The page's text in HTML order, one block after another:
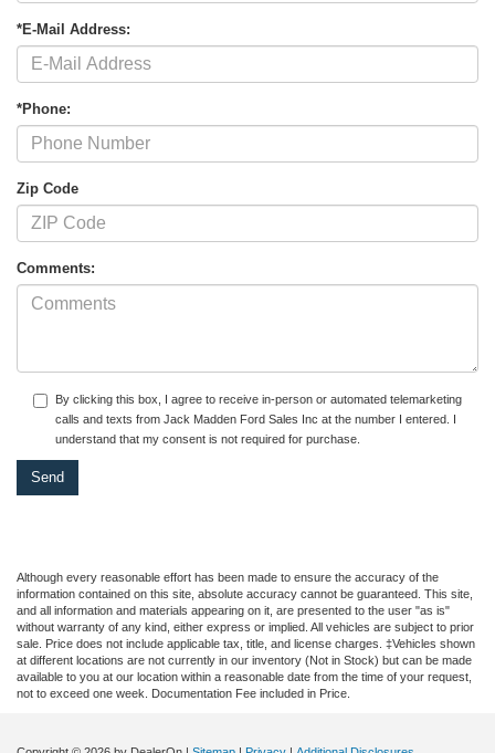
*E-Mail Address:
*Phone:
Zip Code
Comments:
By clicking this box, I agree to receive in-person or automated telemarketing
calls and texts from Jack Madden Ford Sales Inc at the number I entered. I
understand that my consent is not required for purchase.
Although every reasonable effort has been made to ensure the accuracy of the
information contained on this site, absolute accuracy cannot be guaranteed. This site,
and all information and materials appearing on it, are presented to the user "as is"
without warranty of any kind, either express or implied. All vehicles are subject to prior
sale. Price does not include applicable tax, title, and license charges. ‡Vehicles shown
at different locations are not currently in our inventory (Not in Stock) but can be made
available to you at our location within a reasonable date from the time of your request,
not to exceed one week. Documentation Fee included in Price.